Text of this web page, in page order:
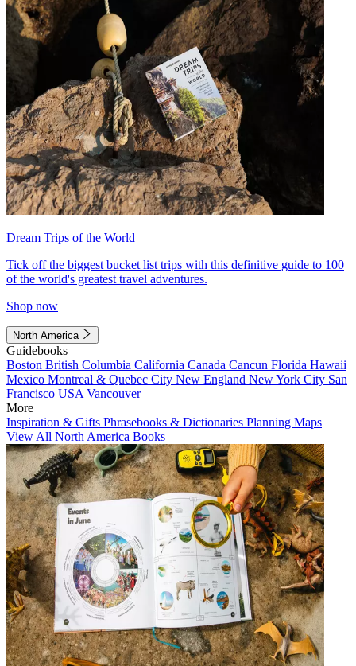
Dream Trips of the World
Tick off the biggest bucket list trips with this definitive guide to 100
of the world's greatest travel adventures.
Shop now
North America
Guidebooks
Boston British Columbia California Canada Cancun Florida Hawaii
Mexico Montreal & Quebec City New England New York City San
Francisco USA Vancouver
More
Inspiration & Gifts Phrasebooks & Dictionaries Planning Maps
View All North America Books